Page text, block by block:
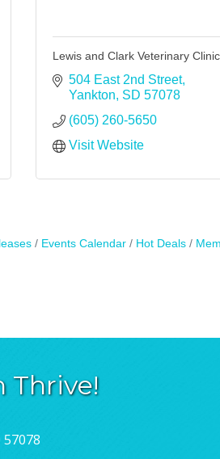
Lewis and Clark Veterinary Clinic
504 East 2nd Street
Yankton SD 57078
(605) 260-5650
Visit Website
Events Calendar Hot Deals
Thrive!